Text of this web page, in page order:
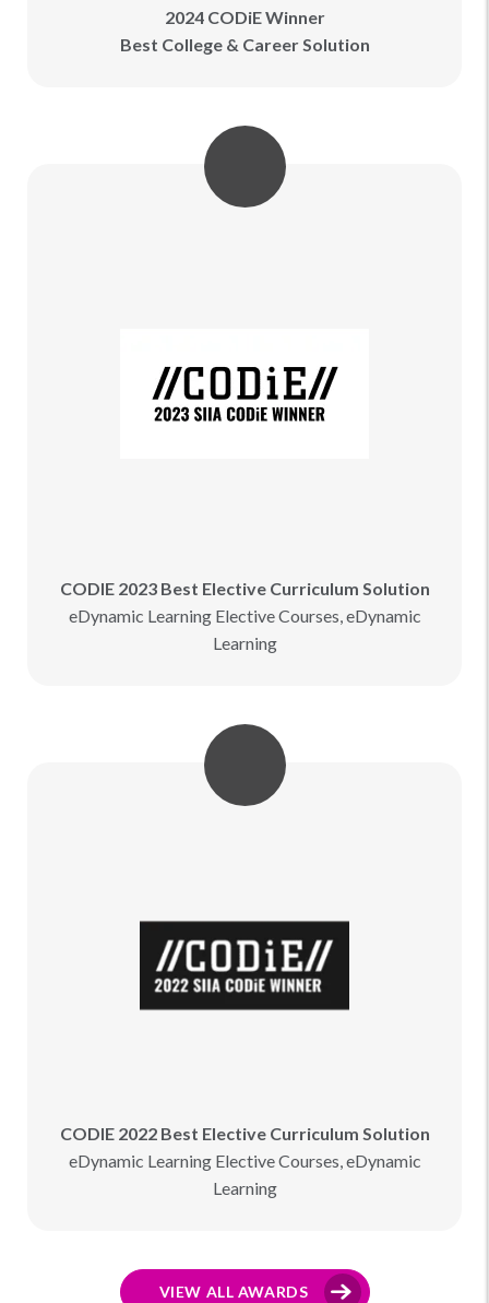
2024 CODiE Winner
Best College & Career Solution
CODIE 2023 Best Elective Curriculum Solution
eDynamic Learning Elective Courses, eDynamic
Learning
CODIE 2022 Best Elective Curriculum Solution
eDynamic Learning Elective Courses, eDynamic
Learning
VIEW ALL AWARDS